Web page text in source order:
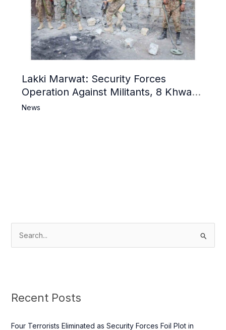
Lakki Marwat: Security Forces
Operation Against Militants, 8 Khwarij
Killed
News
c
f
Recent Posts
Four Terrorists Eliminated as Security Forces Foil Plot in